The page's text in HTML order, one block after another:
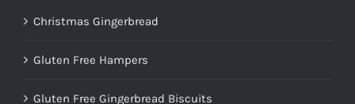
Christmas Gingerbread
Gluten Free Hampers
Gluten Free Gingerbread Biscuits